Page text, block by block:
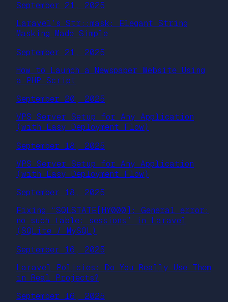
September 21, 2025
Laravel’s Str::mask: Elegant String
Masking Made Simple
September 21, 2025
How to Launch a Newspaper Website Using
a PHP Script
September 20, 2025
VPS Server Setup for Any Application
(with Easy Deployment Flow)
September 18, 2025
VPS Server Setup for Any Application
(with Easy Deployment Flow)
September 18, 2025
Fixing “SQLSTATE[HY000]: General error:
no such table: sessions” in Laravel
(SQLite / MySQL)
September 16, 2025
Laravel Policies: Do You Really Use Them
in Real Projects?
September 16, 2025